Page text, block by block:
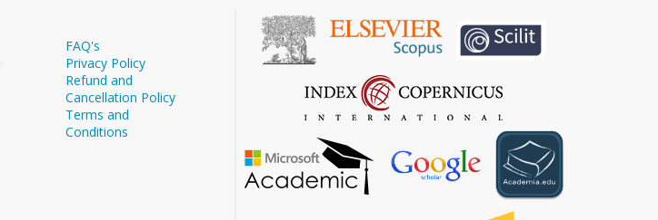
FAQ's
Privacy Policy
Refund and
Cancellation Policy
Terms and
Conditions